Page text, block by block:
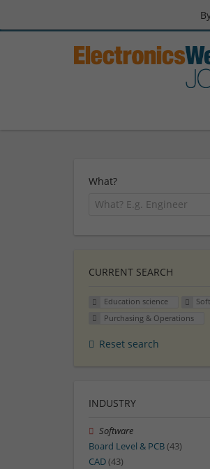
What?
CURRENT SEARCH
Education science
Purchasing & Operations
Reset search
INDUSTRY
Software
Board Level & PCB(43)
CAD(43)